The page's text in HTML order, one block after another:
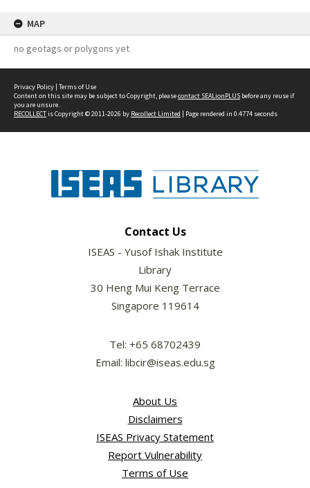
MAP
no geotags or polygons yet
Privacy Policy | Terms of Use
Content on this site may be subject to Copyright, pleasecontact SEALionPLUS before any reuse if
you are unsure.
RECOLLECTis Copyright © 2011-2026 by Recollect Limited | Page rendered in 0.4774 seconds
Contact Us
ISEAS - Yusof Ishak Institute
Library
30 Heng Mui Keng Terrace
Singapore 119614
Tel: +65 68702439
Email: libcir@iseas.edu.sg
About Us
Disclaimers
ISEAS Privacy Statement
Report Vulnerability
Terms of Use